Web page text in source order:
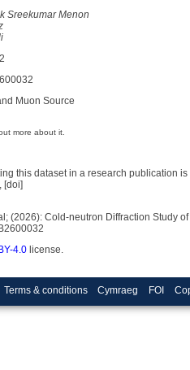
Sreekumar Menon
Muon Source
more about it.
this dataset in a research publication is
[doi]
(2026): Cold-neutron Diffraction Study
4.0 license.
Terms & conditions Cymraeg FOI